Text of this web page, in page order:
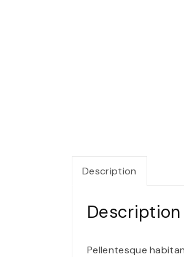
Description
Description
Pellentesque